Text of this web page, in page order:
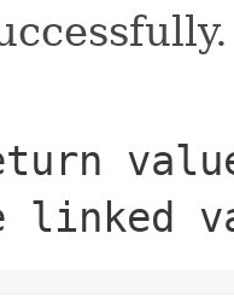
linked